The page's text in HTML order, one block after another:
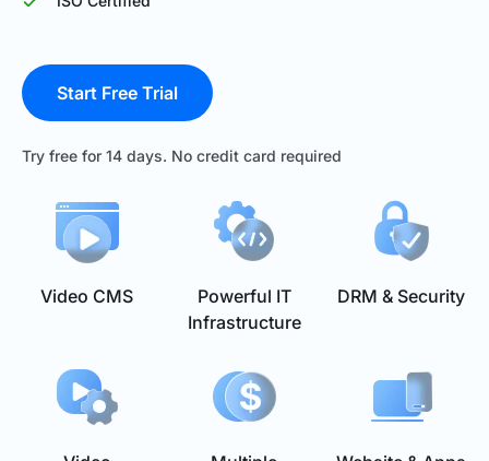
Start Free Trial
Try free for 14 days. No credit card required
Video CMS
Powerful IT
Infrastructure
DRM & Security